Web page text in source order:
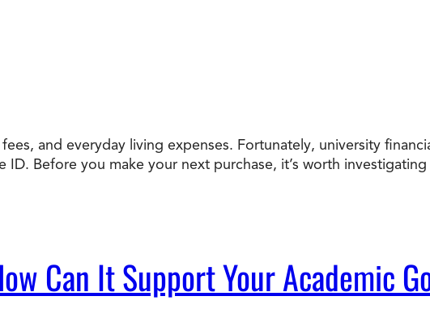
and everyday living expenses. Fortunately, university
Before you make your next purchase, it’s worth
Can It Support Your Academic